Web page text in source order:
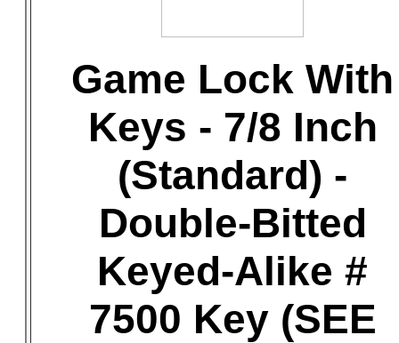
Game Lock With
Keys - 7/8 Inch
(Standard) -
Double-Bitted
Keyed-Alike #
7500 Key (SEE